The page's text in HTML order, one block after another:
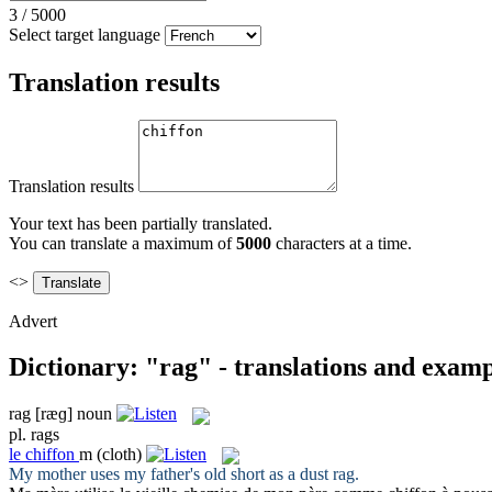
3 / 5000
Select target language
Translation results
Translation results
Your text has been partially translated.
You can translate a maximum of5000 characters at a time.
<>
Advert
Dictionary: "rag" - translations and
rag [ræɡ] noun
pl. rags
le chiffon m (cloth)
My mother uses my father's old short as a dust rag.